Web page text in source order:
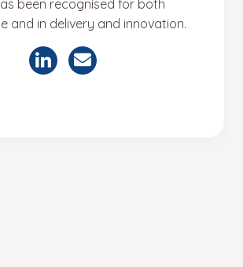
been recognised for both
and in delivery and innovation.